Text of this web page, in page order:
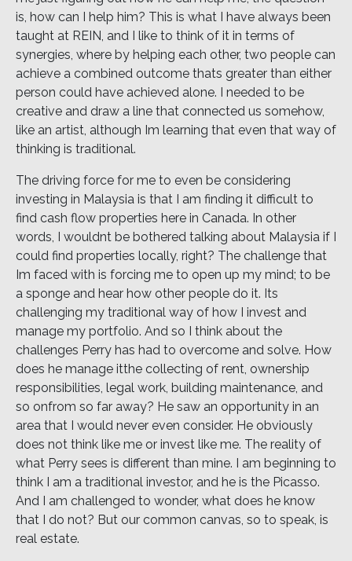
is, how can I help him? This is what I have always been
taught at REIN, and I like to think of it in terms of
synergies, where by helping each other, two people can
achieve a combined outcome thats greater than either
person could have achieved alone. I needed to be
creative and draw a line that connected us somehow,
like an artist, although Im learning that even that way of
thinking is traditional.
The driving force for me to even be considering
investing in Malaysia is that I am finding it difficult to
find cash flow properties here in Canada. In other
words, I wouldnt be bothered talking about Malaysia if I
could find properties locally, right? The challenge that
Im faced with is forcing me to open up my mind; to be
a sponge and hear how other people do it. Its
challenging my traditional way of how I invest and
manage my portfolio. And so I think about the
challenges Perry has had to overcome and solve. How
does he manage itthe collecting of rent, ownership
responsibilities, legal work, building maintenance, and
so onfrom so far away? He saw an opportunity in an
area that I would never even consider. He obviously
does not think like me or invest like me. The reality of
what Perry sees is different than mine. I am beginning to
think I am a traditional investor, and he is the Picasso.
And I am challenged to wonder, what does he know
that I do not? But our common canvas, so to speak, is
real estate.